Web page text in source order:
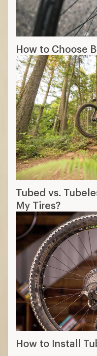
How to Choose
Tubed vs.
My Tires?
How to Install